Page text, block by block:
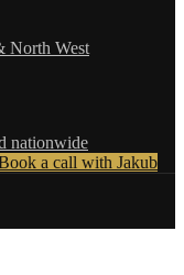
North West
nationwide
a call with Jakub